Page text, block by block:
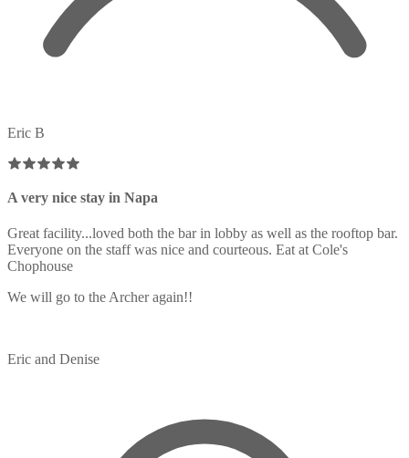
Eric B
A very nice stay in Napa
Great facility...loved both the bar in lobby as well as the rooftop bar.
Everyone on the staff was nice and courteous. Eat at Cole's
Chophouse
We will go to the Archer again!!
Eric and Denise